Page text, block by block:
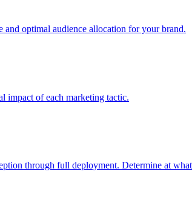
optimal audience allocation for your brand.
impact of each marketing tactic.
through full deployment. Determine at